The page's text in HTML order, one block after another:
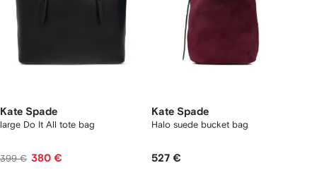
Kate Spade
large Do It All tote bag
399 € 380 €
Kate Spade
Halo suede bucket bag
527 €